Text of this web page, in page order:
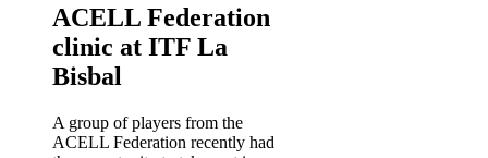
ACELL Federation
clinic at ITF La
Bisbal
A group of players from the
ACELL Federation recently had